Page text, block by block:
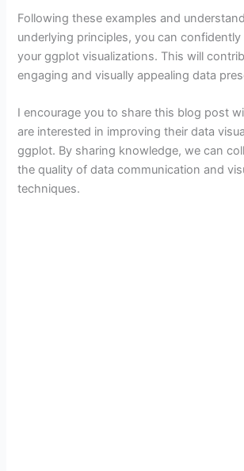
i
d
e
o
Following these examples and
underlying principles, you can
your ggplot visualizations. This will
engaging and visually appealing data
I encourage you to share this blog post
are interested in improving their data
ggplot. By sharing knowledge, we can
the quality of data communication and
techniques.